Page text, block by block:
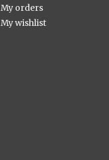
My orders
My wishlist